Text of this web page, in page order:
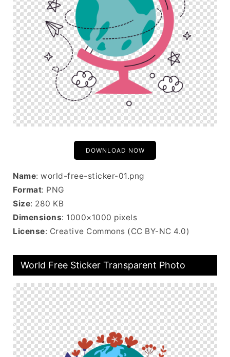
DOWNLOAD NOW
Name: world-free-sticker-01.png
Format: PNG
Size: 280 KB
Dimensions: 1000×1000 pixels
License: Creative Commons (CC BY-NC 4.0)
World Free Sticker Transparent Photo